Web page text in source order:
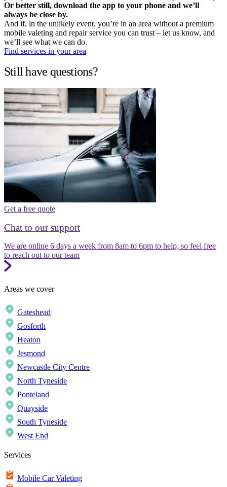
Or better still, download the app to your phone and we’ll
always be close by.
And if, in the unlikely event, you’re in an area without a premium
mobile valeting and repair service you can trust – let us know, and
we’ll see what we can do.
Find services in your area
Still have questions?
Get a free quote
Chat to our support
We are online 6 days a week from 8am to 6pm to help, so feel free
to reach out to our team
Areas we cover
Gateshead
Gosforth
Heaton
Jesmond
Newcastle City Centre
North Tyneside
Ponteland
Quayside
South Tyneside
West End
Services
Mobile Car Valeting